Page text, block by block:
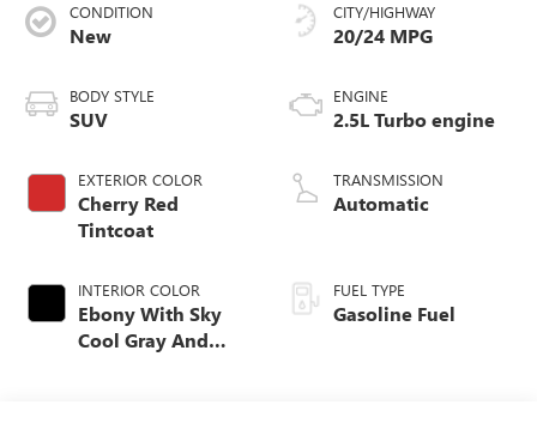
CONDITION
New
BODY STYLE
SUV
EXTERIOR COLOR
Cherry Red
Tintcoat
INTERIOR COLOR
Ebony With Sky
Cool Gray And
CITY/HIGHWAY
20/24 MPG
ENGINE
2.5L Turbo engine
TRANSMISSION
Automatic
FUEL TYPE
Gasoline Fuel